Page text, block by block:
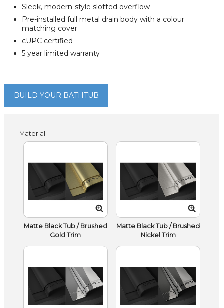
Sleek, modern-style slotted overflow
Pre-installed full metal drain body with a colour
matching cover
cUPC certified
5 year limited warranty
BUILD YOUR BATHTUB
Material:
Matte Black Tub / Brushed
Gold Trim
Matte Black Tub / Brushed
Nickel Trim